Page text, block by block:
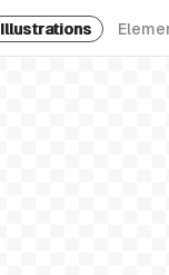
Illustrations